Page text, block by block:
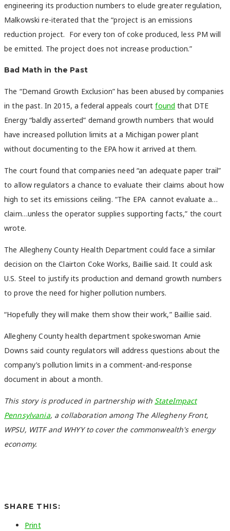
engineering its production numbers to elude greater regulation,
Malkowski re-iterated that the “project is an emissions
reduction project. For every ton of coke produced, less PM will
be emitted. The project does not increase production.”
Bad Math in the Past
The “Demand Growth Exclusion” has been abused by companies
in the past. In 2015, a federal appeals courtfound that DTE
Energy “baldly asserted” demand growth numbers that would
have increased pollution limits at a Michigan power plant
without documenting to the EPA how it arrived at them.
The court found that companies need “an adequate paper trail”
to allow regulators a chance to evaluate their claims about how
high to set its emissions ceiling. “The EPA cannot evaluate a…
claim…unless the operator supplies supporting facts,” the court
wrote.
The Allegheny County Health Department could face a similar
decision on the Clairton Coke Works, Baillie said. It could ask
U.S. Steel to justify its production and demand growth numbers
to prove the need for higher pollution numbers.
“Hopefully they will make them show their work,” Baillie said.
Allegheny County health department spokeswoman Amie
Downs said county regulators will address questions about the
company’s pollution limits in a comment-and-response
document in about a month.
This story is produced in partnership with StateImpact
Pennsylvania, a collaboration among The Allegheny Front,
WPSU, WITF and WHYY to cover the commonwealth's energy
economy.
SHARE THIS:
Print